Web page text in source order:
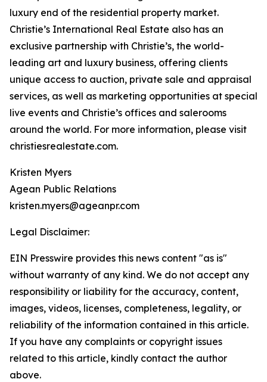
luxury end of the residential property market.
Christie’s International Real Estate also has an
exclusive partnership with Christie’s, the world-
leading art and luxury business, offering clients
unique access to auction, private sale and appraisal
services, as well as marketing opportunities at special
live events and Christie’s offices and salerooms
around the world. For more information, please visit
christiesrealestate.com.
Kristen Myers
Agean Public Relations
kristen.myers@ageanpr.com
Legal Disclaimer:
EIN Presswire provides this news content "as is"
without warranty of any kind. We do not accept any
responsibility or liability for the accuracy, content,
images, videos, licenses, completeness, legality, or
reliability of the information contained in this article.
If you have any complaints or copyright issues
related to this article, kindly contact the author
above.